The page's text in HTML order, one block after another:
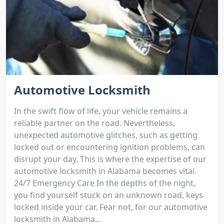
Automotive Locksmith
In the swift flow of life, your vehicle remains a
reliable partner on the road. Nevertheless,
unexpected automotive glitches, such as getting
locked out or encountering ignition problems, can
disrupt your day. This is where the expertise of our
automotive locksmith in Alabama becomes vital.
24/7 Emergency Care In the depths of the night,
you find yourself stuck on an unknown road, keys
locked inside your car. Fear not, for our automotive
locksmith in Alabama...